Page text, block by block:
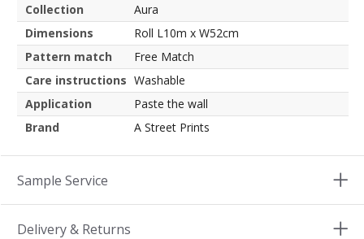
Collection
Aura
Dimensions
Roll L10m x W52cm
Pattern match
Free Match
Care instructions Washable
Application
Paste the wall
Brand
A Street Prints
Sample Service
Delivery & Returns